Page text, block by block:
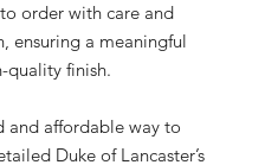
order with care and
ensuring a meaningful
quality finish.
and affordable way to
Duke of Lancaster’s